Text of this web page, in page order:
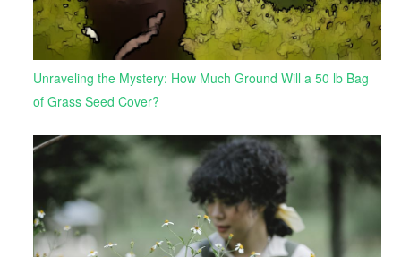
Unraveling the Mystery: How Much Ground Will a 50 lb Bag
of Grass Seed Cover?